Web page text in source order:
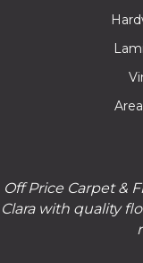
Off Price Carpet &
Clara with quality